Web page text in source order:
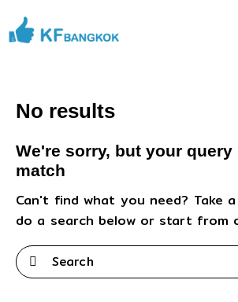
No results
We're sorry, but your
match
Can't find what you need? Take
do a search below or start from